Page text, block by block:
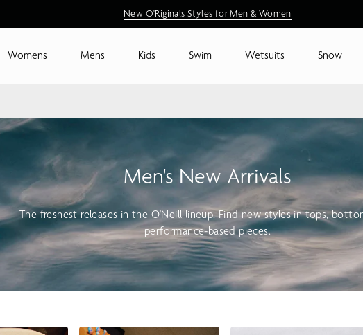
New Arrivals are Here Shop New Arrivals
New O'Riginals Styles for Men & Women
Womens Mens Kids Swim Wetsuits Snow
Men's New Arrivals
The freshest releases in the O'Neill lineup. Find new styles in tops,
performance-based pieces.